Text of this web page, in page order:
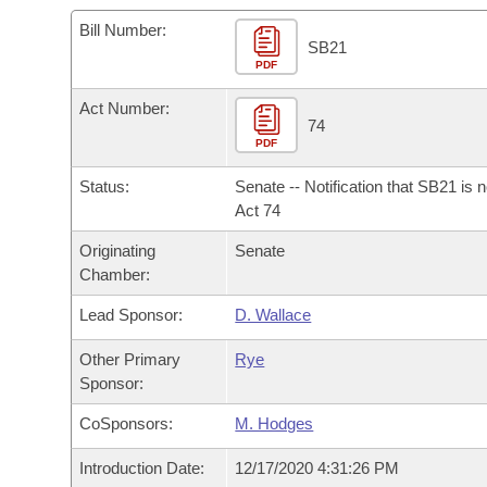
Bills in House Committees
Bills in Senate Committees
Meetings Of The Whole/Business Meetings
Recent Activities
Bills Returned from Committee
Bill Conflicts Report
Bills on Committee Agendas
House Budget
Senate Budget
House Roll Call
Arkansas Code and Constitution of 1874
Uncodified Historic Legislation
Governor's Veto List
Budget
Bill Number:
PDF
SB21
Act Number:
PDF
74
Status:
Senate -- Notification that SB21 is
Act 74
Originating
Chamber:
Senate
Lead Sponsor: D. Wallace
Other Primary
Sponsor:
Rye
CoSponsors: M. Hodges
Introduction Date: 12/17/2020 4:31:26 PM